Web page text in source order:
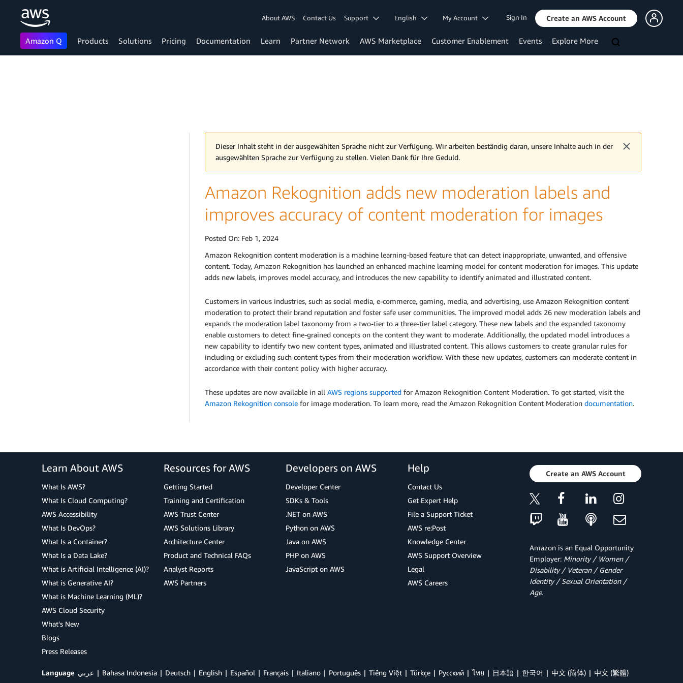
About AWS Contact Us Support English My Account Sign In Create an AWS Account
Amazon Q Products Solutions Pricing Documentation Learn Partner Network AWS Marketplace Customer Enablement Events Explore More
Dieser Inhalt steht in der ausgewählten Sprache nicht zur Verfügung. Wir arbeiten beständig daran, unsere Inhalte auch in der
ausgewählten Sprache zur Verfügung zu stellen. Vielen Dank für Ihre Geduld.
Amazon Rekognition adds new moderation labels and
improves accuracy of content moderation for images
Posted On: Feb 1, 2024
Amazon Rekognition content moderation is a machine learning-based feature that can detect inappropriate, unwanted, and offensive
content. Today, Amazon Rekognition has launched an enhanced machine learning model for content moderation for images. This update
adds new labels, improves model accuracy, and introduces the new capability to identify animated and illustrated content.
Customers in various industries, such as social media, e-commerce, gaming, media, and advertising, use Amazon Rekognition content
moderation to protect their brand reputation and foster safe user communities. The improved model adds 26 new moderation labels and
expands the moderation label taxonomy from a two-tier to a three-tier label category. These new labels and the expanded taxonomy
enable customers to detect fine-grained concepts on the content they want to moderate. Additionally, the updated model introduces a
new capability to identify two new content types, animated and illustrated content. This allows customers to create granular rules for
including or excluding such content types from their moderation workflow. With these new updates, customers can moderate content in
accordance with their content policy with higher accuracy.
These updates are now available in all AWS regions supported for Amazon Rekognition Content Moderation. To get started, visit the
Amazon Rekognition console for image moderation. To learn more, read the Amazon Rekognition Content Moderation documentation.
Learn About AWS
What Is AWS?
What Is Cloud Computing?
AWS Accessibility
What Is DevOps?
What Is a Container?
What Is a Data Lake?
What is Artificial Intelligence (AI)?
What is Generative AI?
What is Machine Learning (ML)?
AWS Cloud Security
What's New
Blogs
Press Releases
Resources for AWS
Getting Started
Training and Certification
AWS Trust Center
AWS Solutions Library
Architecture Center
Product and Technical FAQs
Analyst Reports
AWS Partners
Developers on AWS
Developer Center
SDKs & Tools
.NET on AWS
Python on AWS
Java on AWS
PHP on AWS
JavaScript on AWS
Help
Contact Us
Get Expert Help
File a Support Ticket
AWS re:Post
Knowledge Center
AWS Support Overview
Legal
AWS Careers
Create an AWS Account
Amazon is an Equal Opportunity
Employer: Minority / Women /
Disability / Veteran / Gender
Identity / Sexual Orientation /
Age.
Language عربي Bahasa Indonesia Deutsch English Español Français Italiano Português Tiếng Việt Türkçe Ρусский ไทย 日本語 한국어 中文 (简体) 中文 (繁體)